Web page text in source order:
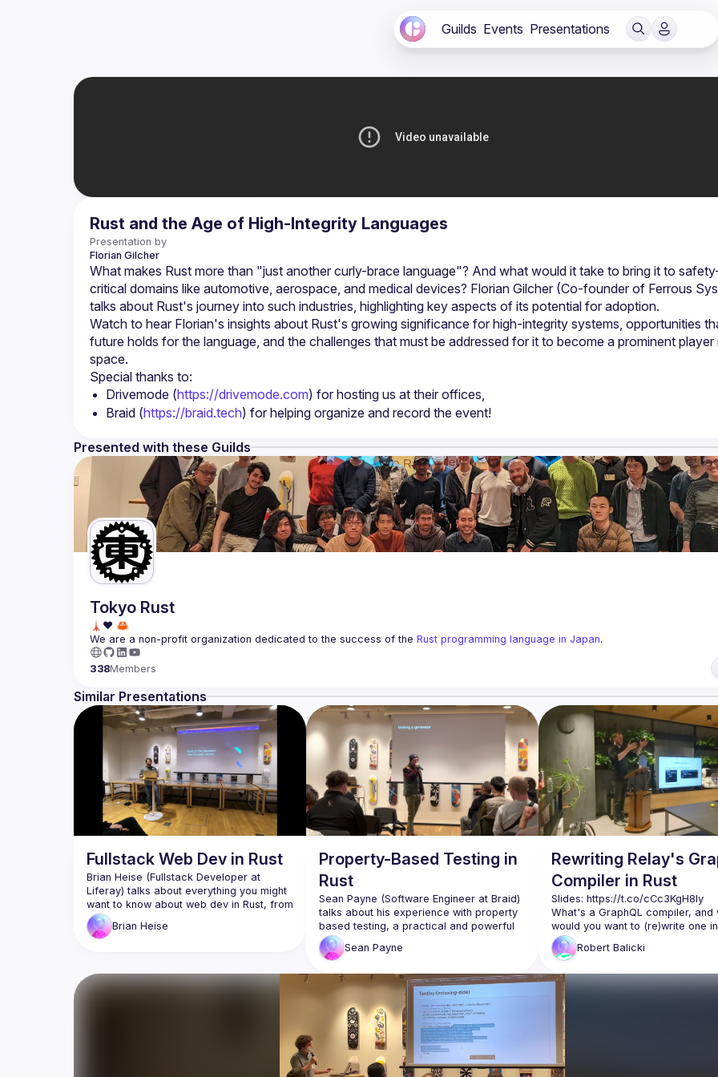
Guilds Events Presentations
Rust and the Age of High-Integrity Languages
Presentation by
Florian Gilcher
What makes Rust more than "just another curly-brace language"? And what would it take to bring it to
critical domains like automotive, aerospace, and medical devices? Florian Gilcher (Co-founder of Ferrous
Watch to hear Florian's insights about Rust's growing significance for high-integrity systems, opportunities
future holds for the language, and the challenges that must be addressed for it to become a prominent player
Drivemode (https://drivemode.com) for hosting us at their offices,
Braid (https://braid.tech) for helping organize and record the event!
Presented with these Guilds
Tokyo Rust
We are a non-profit organization dedicated to the success of the Rust programming language in Japan.
338Members
Similar Presentations
Fullstack Web Dev in Rust
Brian Heise (Fullstack Developer at
Liferay) talks about everything you might
want to know about web dev in Rust, from
the perspective of a newcomer to the
language. Watch to learn about the
building web apps - both frontend and
Brian Heise
Property-Based Testing in
Rust
Sean Payne (Software Engineer at Braid)
talks about his experience with property
based testing, a practical and powerful
hybrid of formal methods and handwritten
tests. Watch to learn about the benefits
Braid (https://braid.tech) for helping
organize and host the event
WeWork for providing the venue
and presentation equipment
Sean Payne
Rewriting Relay's
Compiler in Rust
Slides: https://t.co/cCc3KgH8Iy
What's a GraphQL compiler, and
would you want to (re)write one
How does Rust measure up
JavaScript (and other
Robert Balicki (engineer at Meta
decision and process of
GraphQL Compiler in Rust,
into lessons learned. Watch to
only about how Relay is used
they decided to rewrite its
Robert Balicki